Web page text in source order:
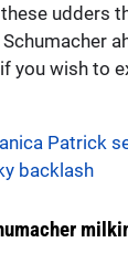
udders
you wish to
Patrick
backlash